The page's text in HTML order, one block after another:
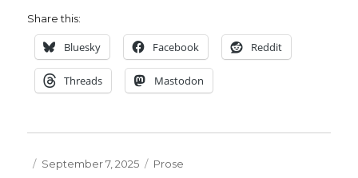
Share this:
Bluesky Facebook Reddit
Threads Mastodon
Posted
September 7, 2025 Categories
Prose